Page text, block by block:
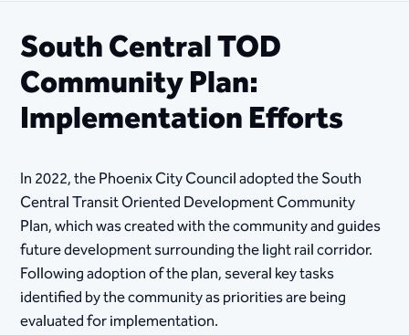
South Central TOD
Community Plan:
Implementation Efforts
In 2022, the Phoenix City Council adopted the South
Central Transit Oriented Development Community
Plan, which was created with the community and guides
future development surrounding the light rail corridor.
Following adoption of the plan, several key tasks
identified by the community as priorities are being
evaluated for implementation.